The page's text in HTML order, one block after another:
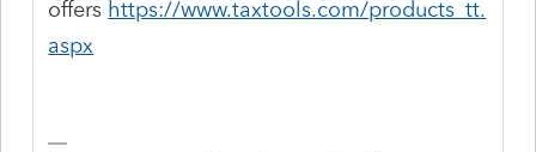
offers https://www.taxtools.com/products_tt.
aspx